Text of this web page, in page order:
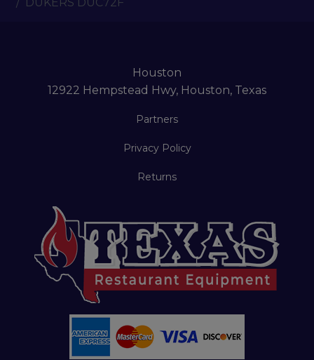
Houston
12922 Hempstead Hwy, Houston, Texas
Partners
Privacy Policy
Returns